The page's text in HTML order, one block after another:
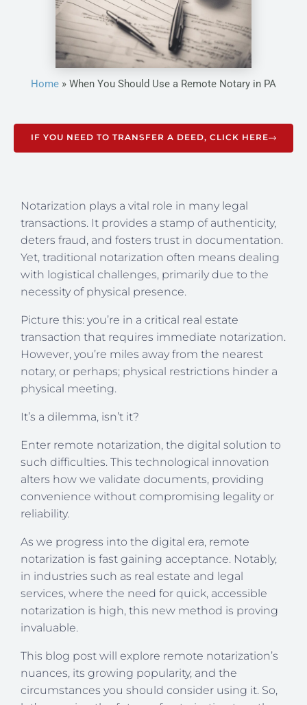
Home » When You Should Use a Remote Notary in PA
IF YOU NEED TO TRANSFER A DEED, CLICK HERE
Notarization plays a vital role in many legal
transactions. It provides a stamp of authenticity,
deters fraud, and fosters trust in documentation.
Yet, traditional notarization often means dealing
with logistical challenges, primarily due to the
necessity of physical presence.
Picture this: you’re in a critical real estate
transaction that requires immediate notarization.
However, you’re miles away from the nearest
notary, or perhaps; physical restrictions hinder a
physical meeting.
It’s a dilemma, isn’t it?
Enter remote notarization, the digital solution to
such difficulties. This technological innovation
alters how we validate documents, providing
convenience without compromising legality or
reliability.
As we progress into the digital era, remote
notarization is fast gaining acceptance. Notably,
in industries such as real estate and legal
services, where the need for quick, accessible
notarization is high, this new method is proving
invaluable.
This blog post will explore remote notarization’s
nuances, its growing popularity, and the
circumstances you should consider using it. So,